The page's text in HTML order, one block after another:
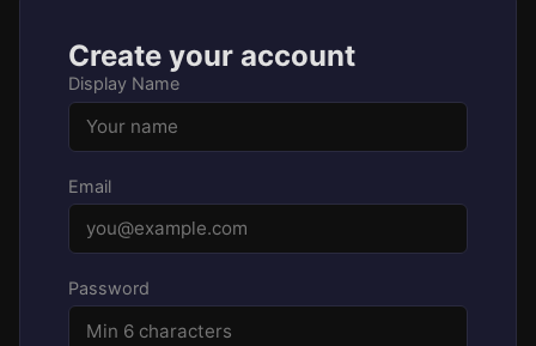
Create your account
Display Name
Email
Password